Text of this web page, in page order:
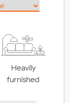
Heavily
furnished